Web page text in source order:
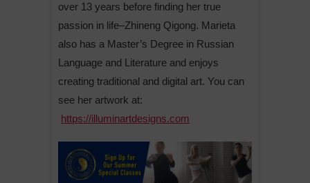
over 13 years before finding her true
passion in life–Zhineng Qigong. Marieta
also has a Master’s Degree in Russian
Language and Literature and enjoys
creating traditional and digital art. You can
see her artwork at:
https://illuminartdesigns.com